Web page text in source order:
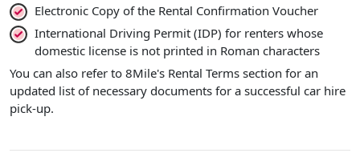
Electronic Copy of the Rental Confirmation Voucher
International Driving Permit (IDP) for renters whose
domestic license is not printed in Roman characters
You can also refer to 8Mile's Rental Terms section for an
updated list of necessary documents for a successful car hire
pick-up.